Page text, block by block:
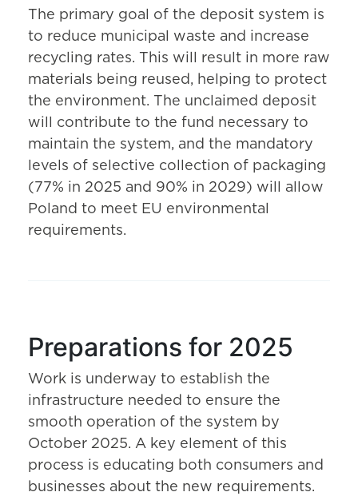
The primary goal of the deposit system is
to reduce municipal waste and increase
recycling rates. This will result in more raw
materials being reused, helping to protect
the environment. The unclaimed deposit
will contribute to the fund necessary to
maintain the system, and the mandatory
levels of selective collection of packaging
(77% in 2025 and 90% in 2029) will allow
Poland to meet EU environmental
requirements.
Preparations for 2025
Work is underway to establish the
infrastructure needed to ensure the
smooth operation of the system by
October 2025. A key element of this
process is educating both consumers and
businesses about the new requirements.